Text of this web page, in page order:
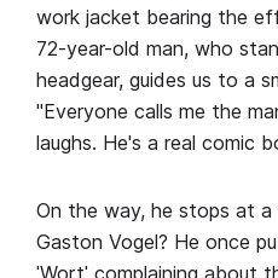
work jacket bearing the
72-year-old man, who
headgear, guides us to a
"Everyone calls me the
laughs. He's a real comic
On the way, he stops at
Gaston Vogel? He once